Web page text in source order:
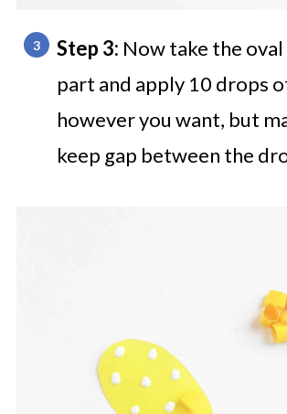
Step 3: Now take the oval
part and apply 10 drops
however you want, but
keep gap between the